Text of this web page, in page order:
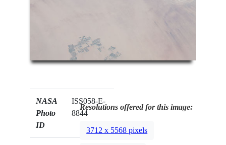
NASA
Photo
ID
ISS058-E-
8844
Resolutions offered for this image:
3712 x 5568 pixels